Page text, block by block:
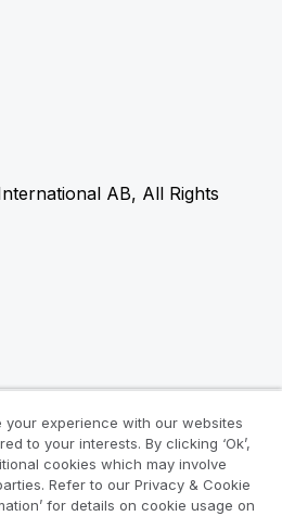
AB, All Rights
your experience with our websites
to your interests. By clicking ‘Ok’,
cookies which may involve
Refer to our Privacy & Cookie
for details on cookie usage on